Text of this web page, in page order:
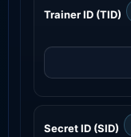
Trainer ID (TID)
Secret ID (SID)